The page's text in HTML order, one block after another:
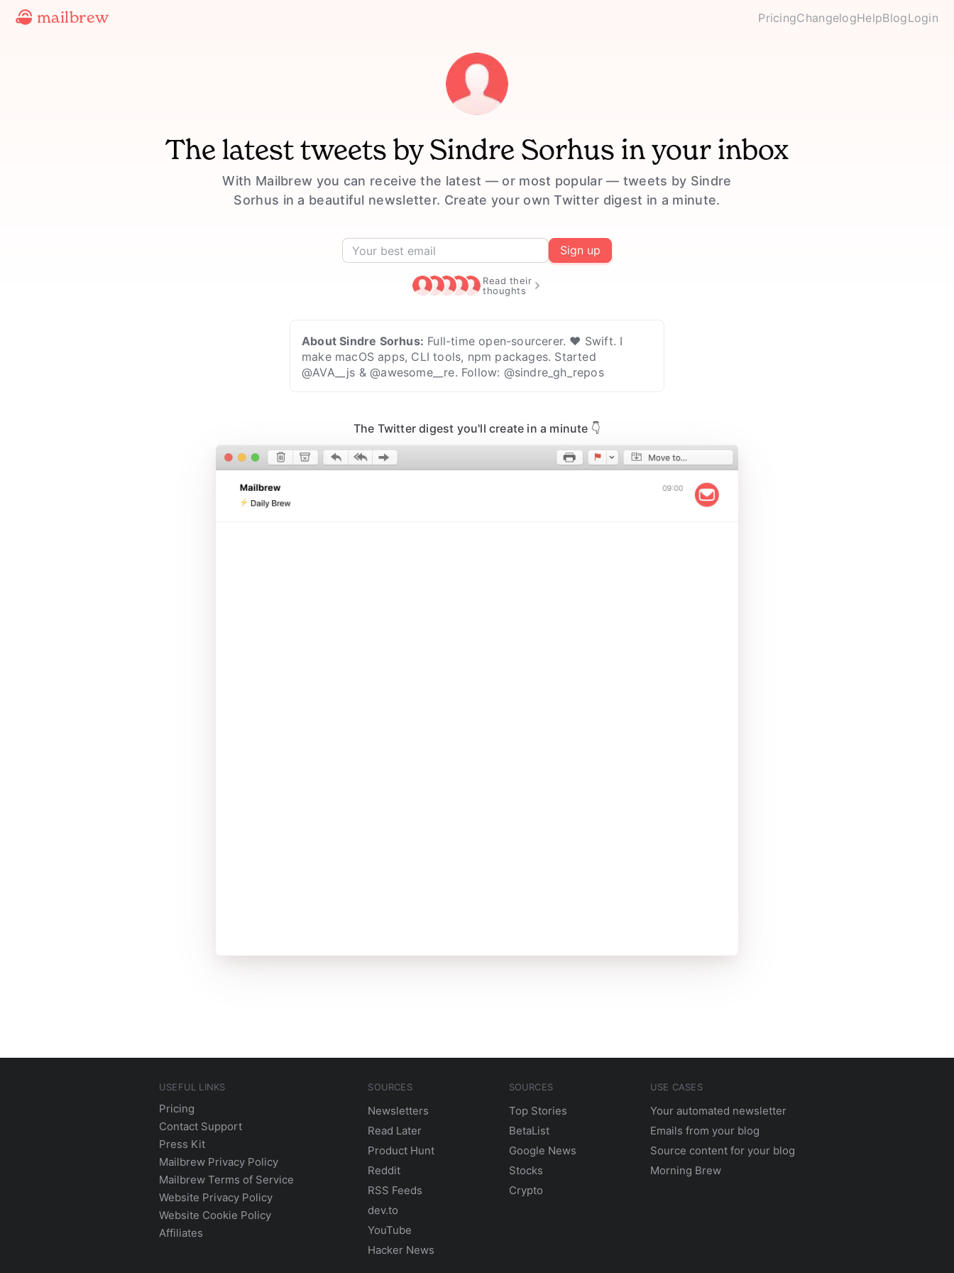
mailbrew PricingChangelogHelpBlogLogin
The latest tweets bySindre Sorhus in your inbox
With Mailbrew you can receive the latest — or most popular — tweets by Sindre
Sorhus in a beautiful newsletter. Create your own Twitter digest in a minute.
Sign up
Read their
thoughts
AboutSindre Sorhus: Full-time open-sourcerer. ❤️ Swift. I
make macOS apps, CLI tools, npm packages. Started
@AVA__js & @awesome__re. Follow: @sindre_gh_repos
The Twitter digest you'll create in a minute 👇
USEFUL LINKS
Pricing
Contact Support
Press Kit
Mailbrew Privacy Policy
Mailbrew Terms of Service
Website Privacy Policy
Website Cookie Policy
Affiliates
SOURCES
Newsletters
Read Later
Product Hunt
Reddit
RSS Feeds
dev.to
YouTube
Hacker News
SOURCES
Top Stories
BetaList
Google News
Stocks
Crypto
USE CASES
Your automated newsletter
Emails from your blog
Source content for your blog
Morning Brew